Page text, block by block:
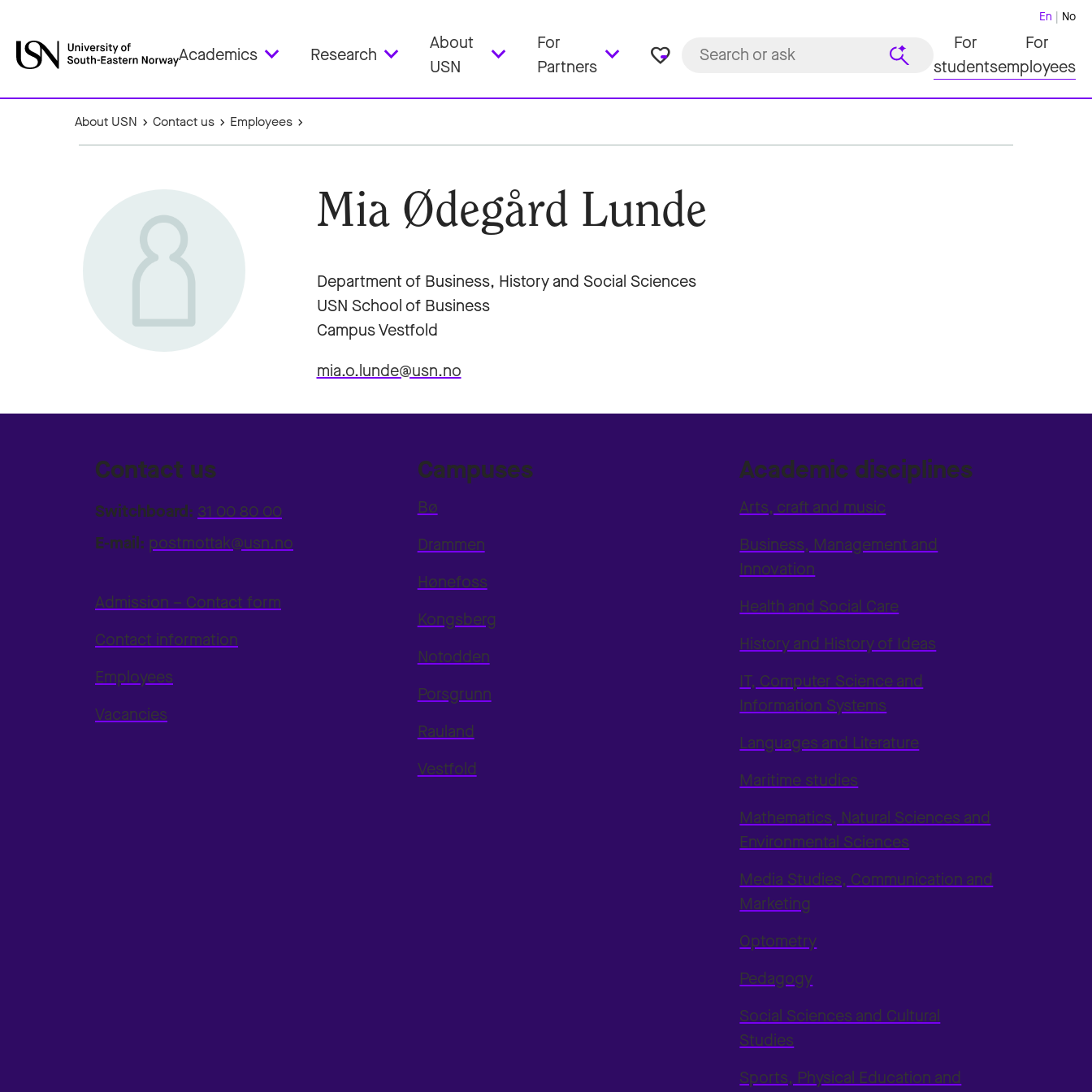
Academics Research
About
USN
For
Partners
favorite_border
En No
For
students
For
employees
About USN Contact us Employees
Mia Ødegård Lunde
Department of Business, History and Social Sciences
USN School of Business
Campus Vestfold
mia.o.lunde@usn.no
Contact us
Switchboard: 31 00 80 00
E-mail: postmottak@usn.no
Admission – Contact form
Contact information
Employees
Vacancies
Campuses
Bø
Drammen
Hønefoss
Kongsberg
Notodden
Porsgrunn
Rauland
Vestfold
Academic disciplines
Arts, craft and music
Business, Management and
Innovation
Health and Social Care
History and History of Ideas
IT, Computer Science and
Information Systems
Languages and Literature
Maritime studies
Mathematics, Natural Sciences and
Environmental Sciences
Media Studies, Communication and
Marketing
Optometry
Pedagogy
Social Sciences and Cultural
Studies
Sports, Physical Education and